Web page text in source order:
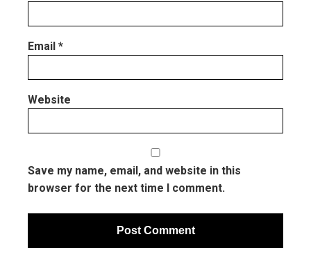
Email *
Website
Save my name, email, and website in this
browser for the next time I comment.